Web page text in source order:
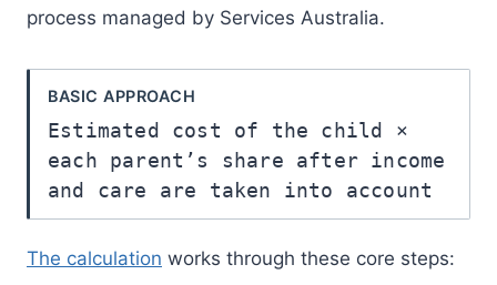
process managed by Services Australia.
BASIC APPROACH
Estimated cost of the child ×
each parent’s share after income
and care are taken into account
The calculation works through these core steps: